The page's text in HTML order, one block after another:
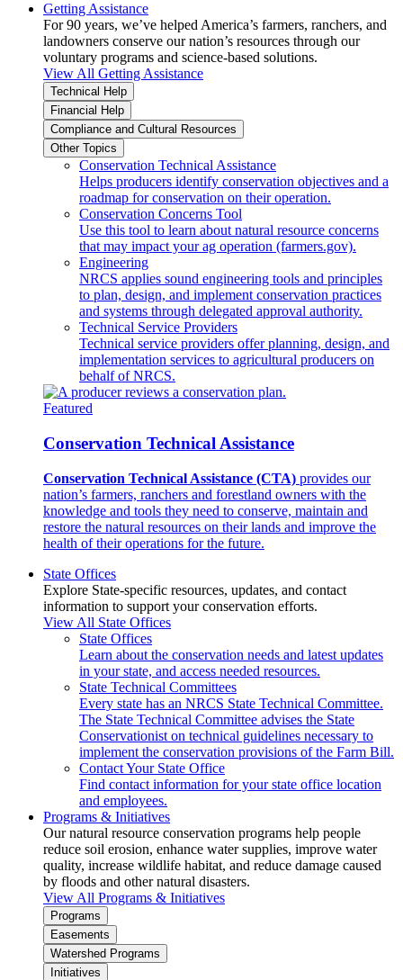
Getting Assistance
For 90 years, we’ve helped America’s farmers, ranchers, and
landowners conserve our nation’s resources through our
voluntary programs and science-based solutions.
View All Getting Assistance
Technical Help
Financial Help
Compliance and Cultural Resources
Other Topics
Conservation Technical Assistance
Helps producers identify conservation objectives and a
roadmap for conservation on their operation.
Conservation Concerns Tool
Use this tool to learn about natural resource concerns
that may impact your ag operation (farmers.gov).
Engineering
NRCS applies sound engineering tools and principles
to plan, design, and implement conservation practices
and systems through delegated approval authority.
Technical Service Providers
Technical service providers offer planning, design, and
implementation services to agricultural producers on
behalf of NRCS.
Featured
Conservation Technical Assistance
Conservation Technical Assistance (CTA) provides our
nation’s farmers, ranchers and forestland owners with the
knowledge and tools they need to conserve, maintain and
restore the natural resources on their lands and improve the
health of their operations for the future.
State Offices
Explore State-specific resources, updates, and contact
information to support your conservation efforts.
View All State Offices
State Offices
Learn about the conservation needs and latest updates
in your state, and access needed resources.
State Technical Committees
Every state has an NRCS State Technical Committee.
The State Technical Committee advises the State
Conservationist on technical guidelines necessary to
implement the conservation provisions of the Farm Bill.
Contact Your State Office
Find contact information for your state office location
and employees.
Programs & Initiatives
Our natural resource conservation programs help people
reduce soil erosion, enhance water supplies, improve water
quality, increase wildlife habitat, and reduce damage caused
by floods and other natural disasters.
View All Programs & Initiatives
Programs
Easements
Watershed Programs
Initiatives